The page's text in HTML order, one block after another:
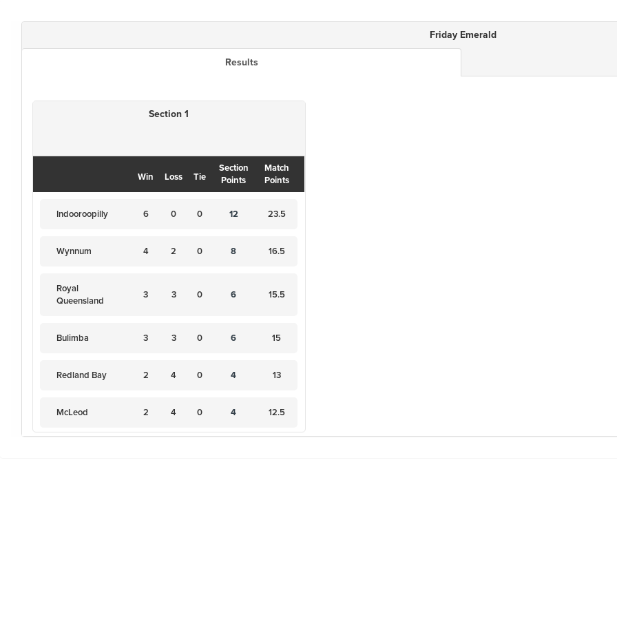
Friday Emerald
Results
Section 1
Win Loss Tie
Section
Points
Match
Points
Indooroopilly 6 0 0 12 23.5
Wynnum 4 2 0 8 16.5
Royal
Queensland
3 3 0 6 15.5
Bulimba 3 3 0 6 15
Redland Bay 2 4 0 4 13
McLeod 2 4 0 4 12.5